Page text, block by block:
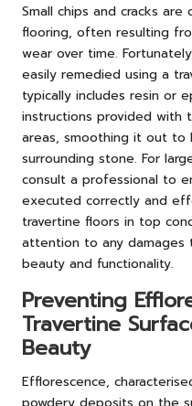
Small chips and cracks are
flooring, often resulting
wear over time.
easily remedied using a
typically includes resin or
instructions provided
areas, smoothing it out to
surrounding stone. For
consult a professional to
executed correctly and
travertine floors in top
attention to any damages
beauty and functionality.
Preventing
Travertine
Beauty
Efflorescence,